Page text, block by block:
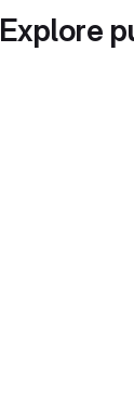
Explore